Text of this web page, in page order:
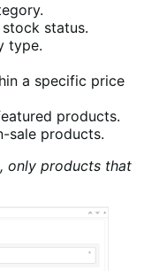
status.
type.
a specific price
products.
sale products.
only products that